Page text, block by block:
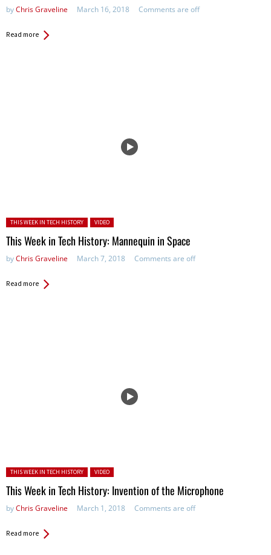
byChris Graveline March 16, 2018 Comments are off
Read more
Posted in:
THIS WEEK IN TECH HISTORY VIDEO
This Week in Tech History: Mannequin in Space
byChris Graveline March 7, 2018 Comments are off
Read more
Posted in:
THIS WEEK IN TECH HISTORY VIDEO
This Week in Tech History: Invention of the Microphone
byChris Graveline March 1, 2018 Comments are off
Read more